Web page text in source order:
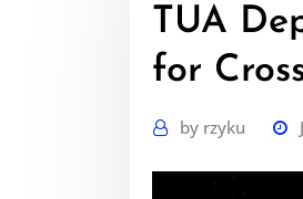
TUA
for
by rzyku